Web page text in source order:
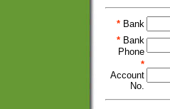
* Bank
* Bank
Phone
*
Account
No.